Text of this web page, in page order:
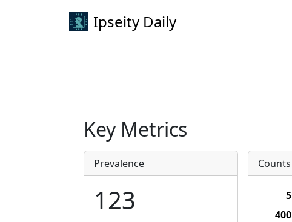
Ipseity Daily
Key Metrics
Prevalence
123
Counts
5
400